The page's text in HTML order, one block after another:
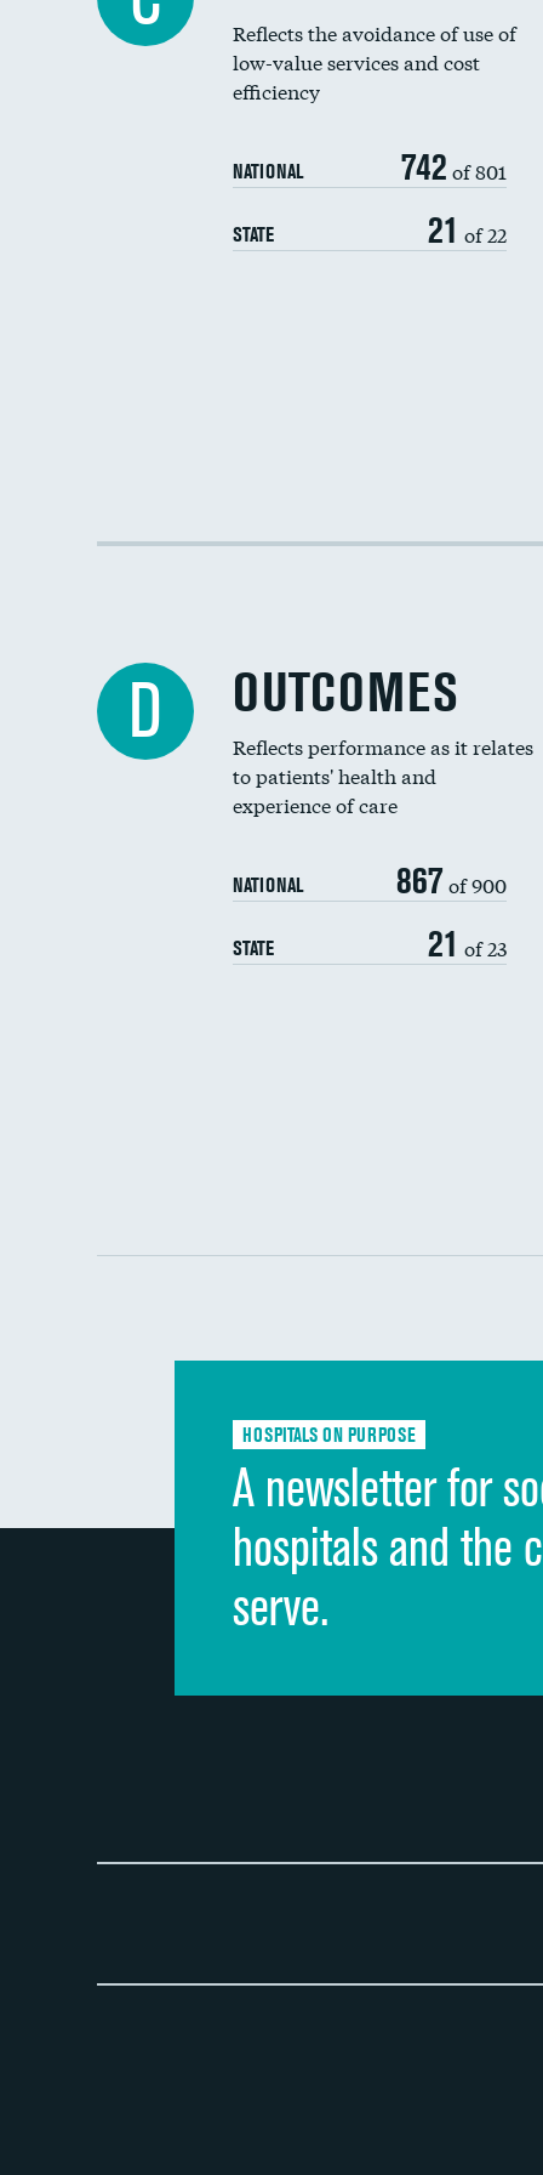
Reflects the avoidance of use of
low-value services and cost
efficiency
NATIONAL 742 of 801
STATE 21 of 22
D OUTCOMES
Reflects performance as it relates
to patients' health and
experience of care
NATIONAL 867 of 900
STATE 21 of 23
HOSPITALS ON PURPOSE
A newsletter for
hospitals and the
serve.